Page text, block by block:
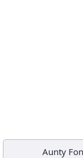
Aunty